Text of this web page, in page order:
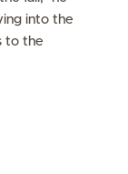
into the
to the